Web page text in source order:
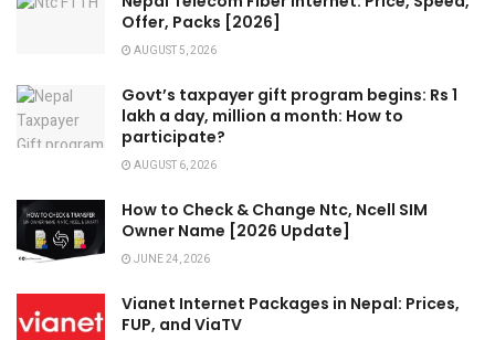
Offer, Packs [2026]
AUGUST 5, 2026
Govt’s taxpayer gift program begins: Rs 1
lakh a day, million a month: How to
participate?
AUGUST 6, 2026
How to Check & Change Ntc, Ncell SIM
Owner Name [2026 Update]
JUNE 24, 2026
Vianet Internet Packages in Nepal: Prices,
FUP, and ViaTV